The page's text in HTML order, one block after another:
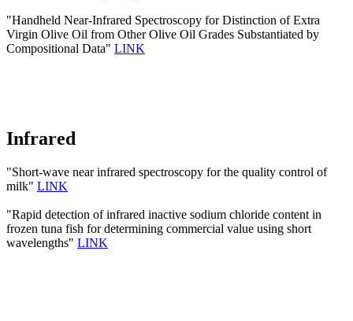
"Handheld Near-Infrared Spectroscopy for Distinction of Extra
Virgin Olive Oil from Other Olive Oil Grades Substantiated by
Compositional Data" LINK
Infrared
"Short-wave near infrared spectroscopy for the quality control of
milk" LINK
"Rapid detection of infrared inactive sodium chloride content in
frozen tuna fish for determining commercial value using short
wavelengths" LINK